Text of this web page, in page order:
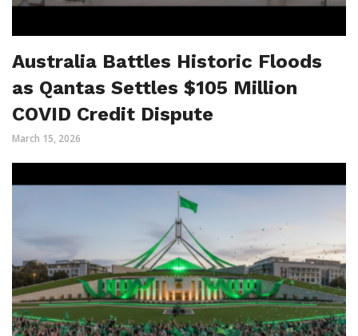
Australia Battles Historic Floods
as Qantas Settles $105 Million
COVID Credit Dispute
March 15, 2026